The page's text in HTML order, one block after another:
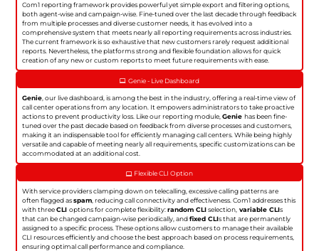
Com1 reporting framework provides powerful yet simple export and filtering options,
both agent-wise and campaign-wise. Fine-tuned over the last decade through feedback
from multiple processes and diverse customer needs, it has evolved into a
comprehensive system that meets nearly all reporting requirements across industries.
The current framework is so exhaustive that new customers rarely request additional
reports. Nevertheless, the platforms strong and flexible foundation allows for quick
creation of any new or custom reports to meet future requirements with ease.
Genie - Live Dashboard
Genie , our live dashboard, is among the best in the industry, offering a real-time view of
call center operations from any location. It empowers administrators to take proactive
actions to prevent productivity loss. Like our reporting module,Geniehas been fine-
tuned over the past decade based on feedback from diverse processes and customers,
making it an indispensable tool for efficiently managing call centers. While being highly
versatile and capable of meeting nearly all requirements, specific customizations can be
accommodated at an additional cost.
Flexible CLI Option
With service providers clamping down on telecalling, excessive calling patterns are
often flagged asspam , reducing call connectivity and effectiveness. Com1 addresses this
with threeCLIoptions for complete flexibility:random CLIselection, variable CLIs
that can be changed campaign-wise periodically, andfixed CLIs that are permanently
assigned to a specific process. These options allow customers to manage their available
CLI resources efficiently and choose the best approach based on process requirements,
ensuring optimal call performance and compliance.